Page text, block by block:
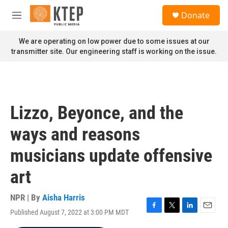
Skip to main content
M
n
u
Donate
We are operating on low power due to some issues at our
transmitter site. Our engineering staff is working on the issue.
Lizzo, Beyonce, and the
ways and reasons
musicians update offensive
art
NPR | By Aisha Harris
Published August 7, 2022 at 3:00 PM MDT
F
T
L
E